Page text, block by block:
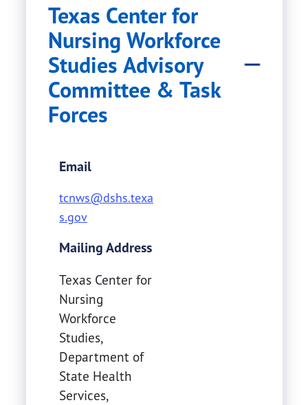
Texas Center for
Nursing Workforce
Studies Advisory
Committee & Task
Forces
Email
tcnws@dshs.texa
s.gov
Mailing Address
Texas Center for
Nursing
Workforce
Studies,
Department of
State Health
Services,